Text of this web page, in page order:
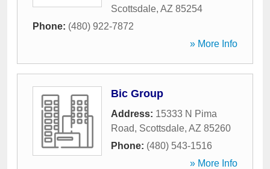
Scottsdale, AZ 85254
Phone: (480) 922-7872
» More Info
Bic Group
Address: 15333 N Pima
Road, Scottsdale, AZ 85260
Phone: (480) 543-1516
» More Info